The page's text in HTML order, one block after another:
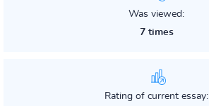
Was viewed:
7 times
Rating of current essay: